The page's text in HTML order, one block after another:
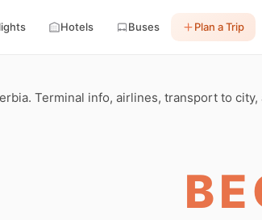
Hotels Buses Plan a Trip
Terminal info, airlines, transport to